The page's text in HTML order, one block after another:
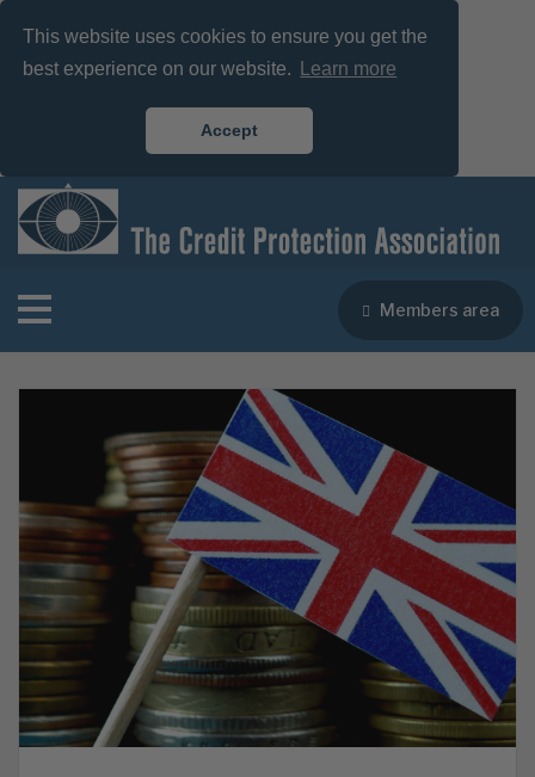
This website uses cookies to ensure you get the
best experience on our website.
Learn more
Accept
Members area